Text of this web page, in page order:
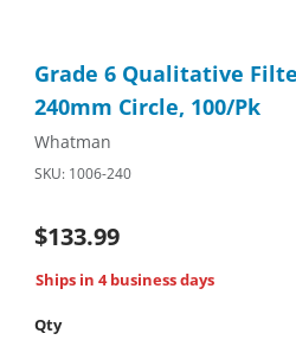
Grade 6 Qualitative
240mm Circle, 100/Pk
Whatman
SKU: 1006-240
$133.99
Ships in 4 business days
Qty